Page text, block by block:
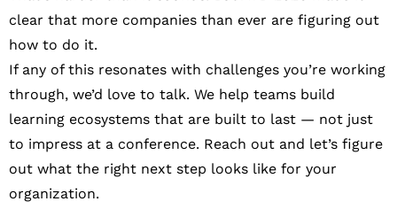
clear that more companies than ever are figuring out
how to do it.
If any of this resonates with challenges you’re working
through, we’d love to talk. We help teams build
learning ecosystems that are built to last — not just
to impress at a conference. Reach out and let’s figure
out what the right next step looks like for your
organization.